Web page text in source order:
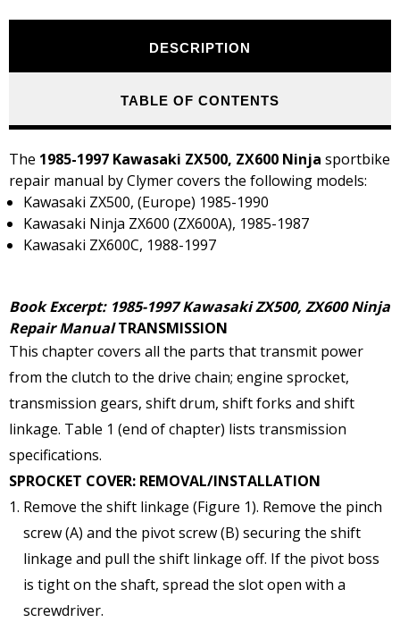
DESCRIPTION
TABLE OF CONTENTS
The 1985-1997 Kawasaki ZX500, ZX600 Ninja sportbike
repair manual by Clymer covers the following models:
Kawasaki ZX500, (Europe) 1985-1990
Kawasaki Ninja ZX600 (ZX600A), 1985-1987
Kawasaki ZX600C, 1988-1997
Book Excerpt: 1985-1997 Kawasaki ZX500, ZX600 Ninja
Repair Manual TRANSMISSION
This chapter covers all the parts that transmit power
from the clutch to the drive chain; engine sprocket,
transmission gears, shift drum, shift forks and shift
linkage. Table 1 (end of chapter) lists transmission
specifications.
SPROCKET COVER: REMOVAL/INSTALLATION
Remove the shift linkage (Figure 1). Remove the pinch
screw (A) and the pivot screw (B) securing the shift
linkage and pull the shift linkage off. If the pivot boss
is tight on the shaft, spread the slot open with a
screwdriver.